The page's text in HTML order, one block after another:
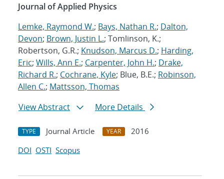
Journal of Applied Physics
Lemke, Raymond W.; Bays, Nathan R.; Dalton,
Devon; Brown, Justin L.; Tomlinson, K.;
Robertson, G.R.; Knudson, Marcus D.; Harding,
Eric; Wills, Ann E.; Carpenter, John H.; Drake,
Richard R.; Cochrane, Kyle; Blue, B.E.; Robinson,
Allen C.; Mattsson, Thomas
View Abstract
More Details
TYPE Journal Article YEAR
2016
DOI OSTI Scopus